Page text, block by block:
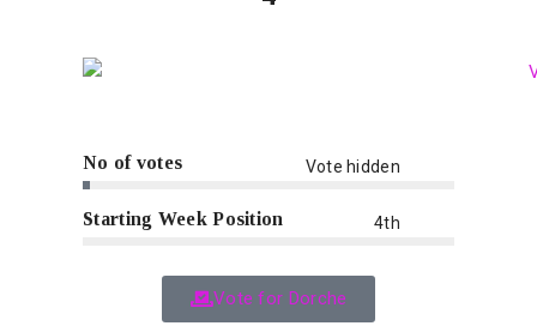
No of votes Vote hidden
Starting Week Position 4th
Vote for Dorche